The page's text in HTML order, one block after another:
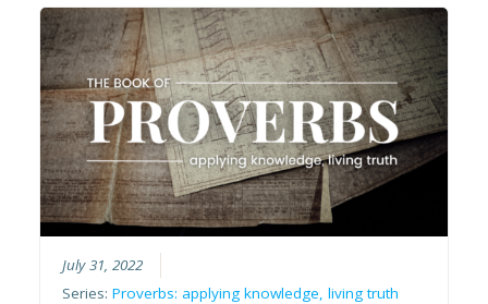
July 31, 2022
Series:Proverbs: applying knowledge, living truth